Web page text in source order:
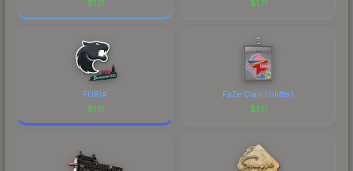
$1.11 $1.11
FURIA
$1.11
FaZe Clan (Glitter)
$1.11